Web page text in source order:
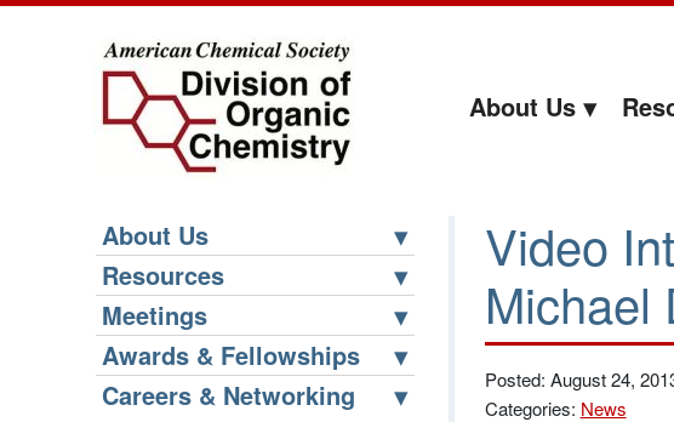
About Us
About Us
Resources
Meetings
Awards & Fellowships
Careers & Networking
Video
Michael
Posted: August 24,
Categories: News